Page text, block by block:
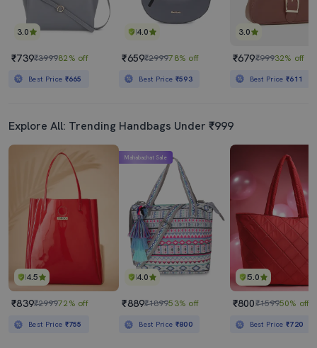
3.0
₹739₹399982% off
Best Price ₹665
4.0
₹659₹299978% off
Best Price ₹593
3.0
₹679₹99932% off
Best Price₹611
Explore All: Trending Handbags Under ₹999
4.5
₹839₹299972% off
Best Price ₹755
4.0
Mahabachat Sale
₹889₹189953% off
Best Price ₹800
5.0
₹800₹159950% off
Best Price₹720